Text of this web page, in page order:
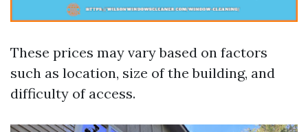
These prices may vary based on factors
such as location, size of the building, and
difficulty of access.